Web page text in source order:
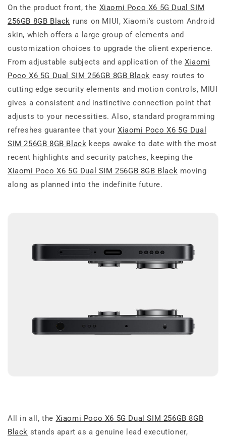
On the product front, the Xiaomi Poco X6 5G Dual SIM
256GB 8GB Black runs on MIUI, Xiaomi's custom Android
skin, which offers a large group of elements and
customization choices to upgrade the client experience.
From adjustable subjects and application of the Xiaomi
Poco X6 5G Dual SIM 256GB 8GB Black easy routes to
cutting edge security elements and motion controls, MIUI
gives a consistent and instinctive connection point that
adjusts to your necessities. Also, standard programming
refreshes guarantee that yourXiaomi Poco X6 5G Dual
SIM 256GB 8GB Black keeps awake to date with the most
recent highlights and security patches, keeping the
Xiaomi Poco X6 5G Dual SIM 256GB 8GB Black moving
along as planned into the indefinite future.
All in all, the Xiaomi Poco X6 5G Dual SIM 256GB 8GB
Black stands apart as a genuine lead executioner,